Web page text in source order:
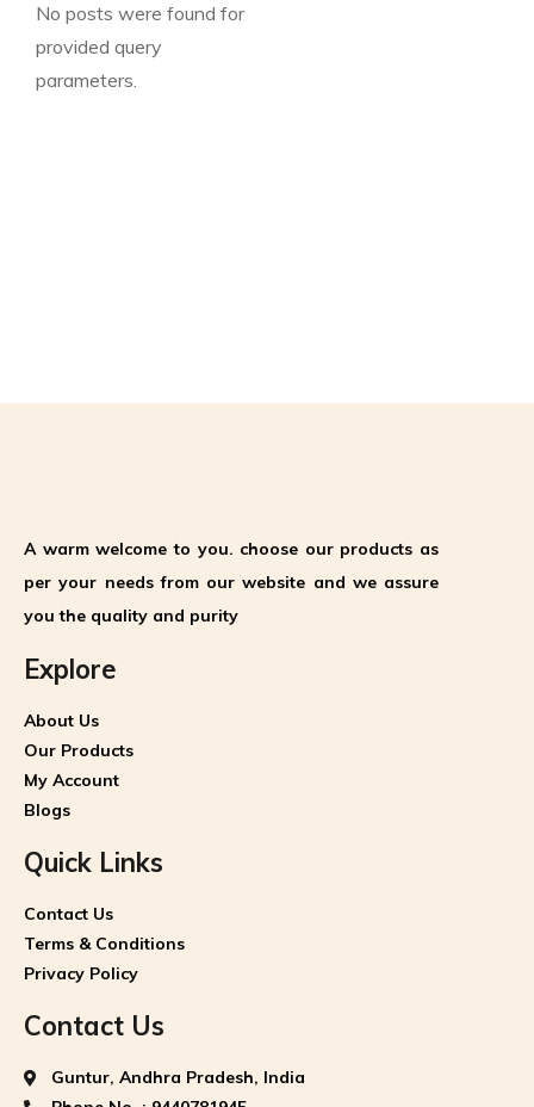
No posts were found for
provided query
parameters.
A warm welcome to you. choose our products as
per your needs from our website and we assure
you the quality and purity
Explore
About Us
Our Products
My Account
Blogs
Quick Links
Contact Us
Terms & Conditions
Privacy Policy
Contact Us
Guntur, Andhra Pradesh, India